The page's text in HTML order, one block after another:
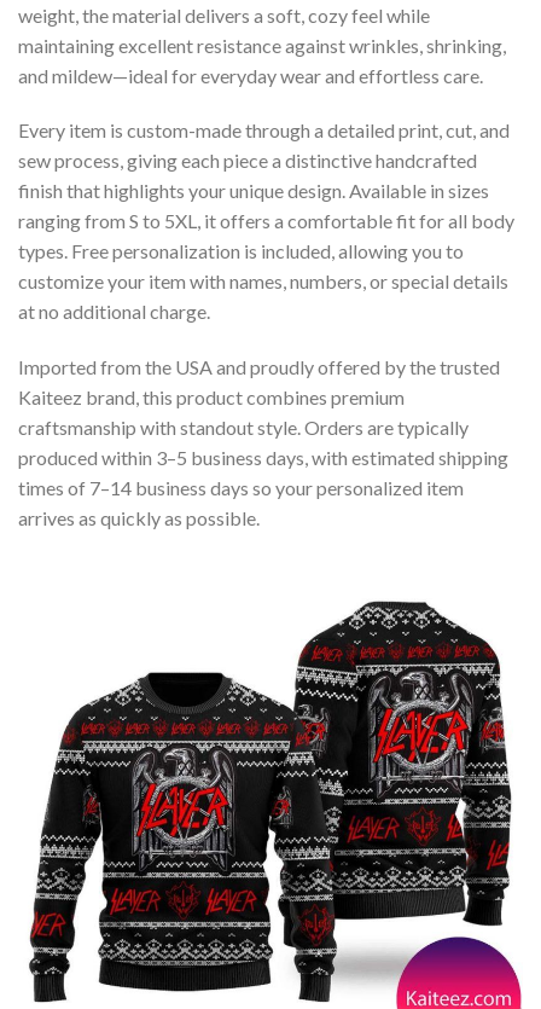
weight, the material delivers a soft, cozy feel while
maintaining excellent resistance against wrinkles, shrinking,
and mildew—ideal for everyday wear and effortless care.
Every item is custom-made through a detailed print, cut, and
sew process, giving each piece a distinctive handcrafted
finish that highlights your unique design. Available in sizes
ranging from S to 5XL, it offers a comfortable fit for all body
types. Free personalization is included, allowing you to
customize your item with names, numbers, or special details
at no additional charge.
Imported from the USA and proudly offered by the trusted
Kaiteez brand, this product combines premium
craftsmanship with standout style. Orders are typically
produced within 3–5 business days, with estimated shipping
times of 7–14 business days so your personalized item
arrives as quickly as possible.